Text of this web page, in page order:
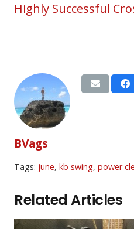
Highly Successful
BVags
Tags: june, kb swing, power
Related Articles